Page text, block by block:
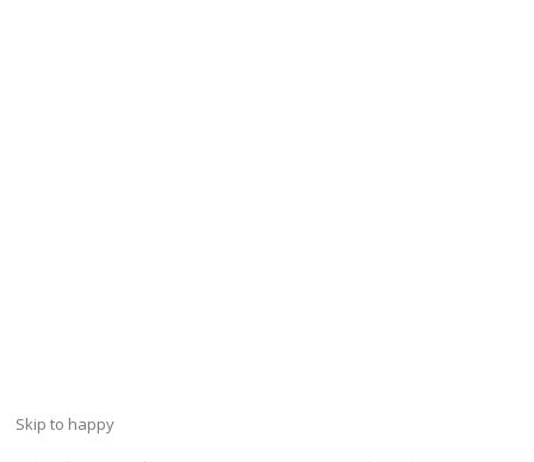
Skip to happy